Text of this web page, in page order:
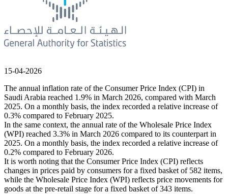
15-04-2026
The annual inflation rate of the Consumer Price Index (CPI) in
Saudi Arabia reached 1.9% in March 2026, compared with March
2025. On a monthly basis, the index recorded a relative increase of
0.3% compared to February 2025.
In the same context, the annual rate of the Wholesale Price Index
(WPI) reached 3.3% in March 2026 compared to its counterpart in
2025. On a monthly basis, the index recorded a relative increase of
0.2% compared to February 2026.
It is worth noting that the Consumer Price Index (CPI) reflects
changes in prices paid by consumers for a fixed basket of 582 items,
while the Wholesale Price Index (WPI) reflects price movements for
goods at the pre-retail stage for a fixed basket of 343 items.